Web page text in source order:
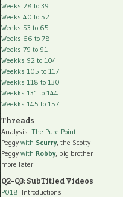
Weeks 28 to 39
Weeks 40 to 52
Weeks 53 to 65
Weeks 66 to 78
Weeks 79 to 91
Weekks 92 to 104
Weekks 105 to 117
Weekks 118 to 130
Weekks 131 to 144
Weekks 145 to 157
Threads
Analysis: The Pure Point
Peggy with Scurry, the Scotty
Peggy with Robby, big brother
more later
Q2-Q3: SubTitled Videos
P018: Introductions